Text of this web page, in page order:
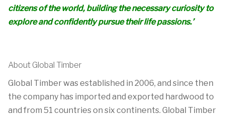
citizens of the world, building the necessarycuriosity to
exploreandconfidently pursuetheirlife passions.’
About Global Timber
Global Timber was established in 2006, and since then
the company has imported and exported hardwood to
and from 51 countries on six continents. Global Timber